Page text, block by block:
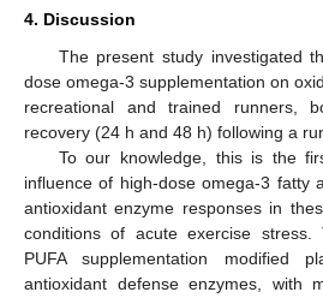
4. Discussion
The present study investigated
dose omega-3 supplementation on
recreational and trained runners,
recovery (24 h and 48 h) following a
To our knowledge, this is the
influence of high-dose omega-3 fatty
antioxidant enzyme responses in
conditions of acute exercise
PUFA supplementation modified
antioxidant defense enzymes, with